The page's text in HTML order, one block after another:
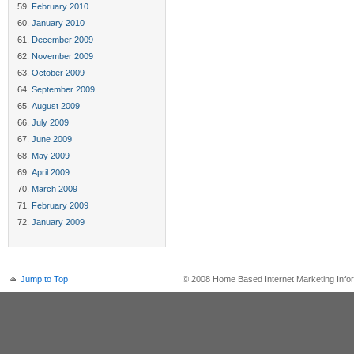
February 2010
January 2010
December 2009
November 2009
October 2009
September 2009
August 2009
July 2009
June 2009
May 2009
April 2009
March 2009
February 2009
January 2009
Jump to Top © 2008 Home Based Internet Marketing